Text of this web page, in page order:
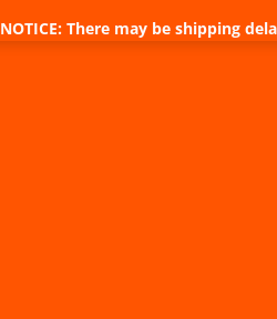
NOTICE: There may be shipping